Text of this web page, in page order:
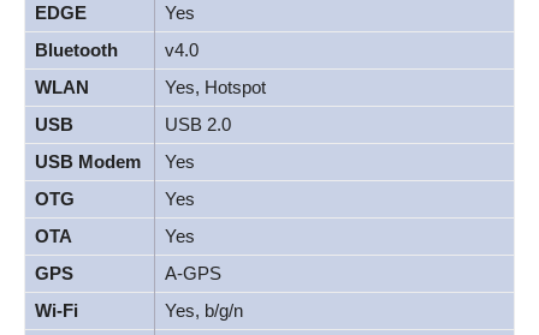
EDGE
Yes
Bluetooth
v4.0
WLAN
Yes, Hotspot
USB
USB 2.0
USB Modem
Yes
OTG
Yes
OTA
Yes
GPS
A-GPS
Wi-Fi
Yes, b/g/n